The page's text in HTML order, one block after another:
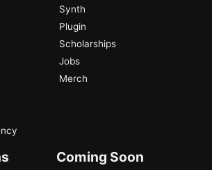
Synth
Plugin
Scholarships
Jobs
Merch
Coming Soon